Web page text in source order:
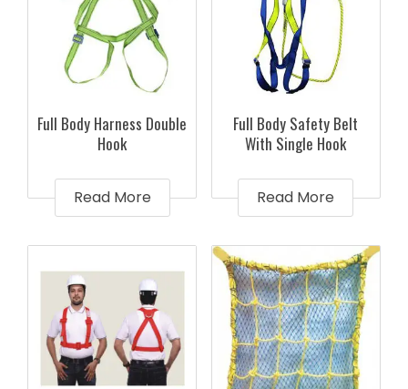
Full Body Harness Double
Hook
Read More
Full Body Safety Belt
With Single Hook
Read More